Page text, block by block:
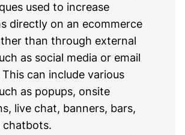
used to increase
directly on an ecommerce
than through external
as social media or email
can include various
as popups, onsite
live chat, banners, bars,
chatbots.